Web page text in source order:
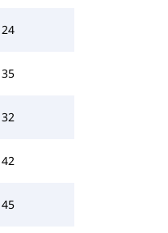
24
35
32
42
45